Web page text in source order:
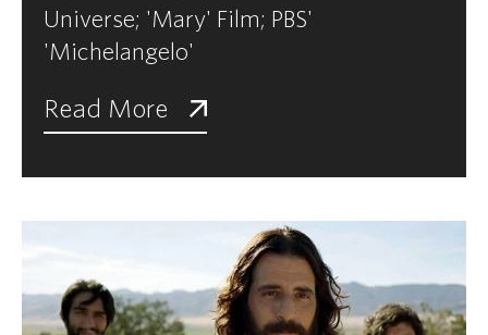
Universe; 'Mary' Film; PBS'
'Michelangelo'
Read More